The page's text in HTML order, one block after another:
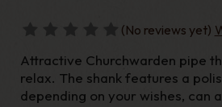
(No reviews yet)
Attractive Churchwarden pipe
relax. The shank features a
depending on your wishes, can